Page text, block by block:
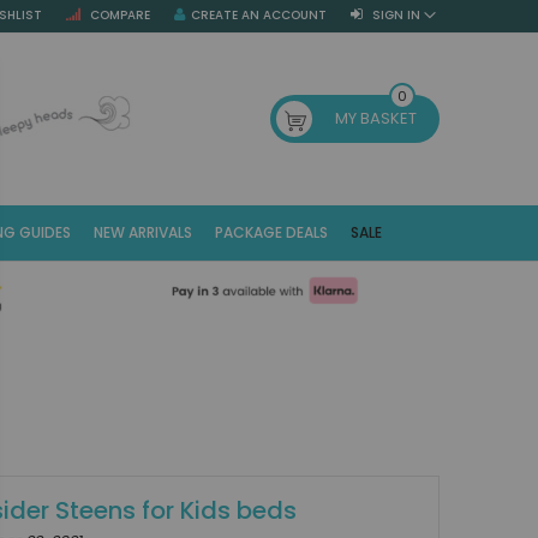
COMPARE SIGN IN
CREATE AN ACCOUNT
MY BASKET
0
GUIDES NEW ARRIVALS PACKAGE DEALS SALE
Steens for Kids beds